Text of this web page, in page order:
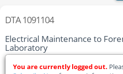
DTA 1091104
Electrical Maintenance to
Laboratory
Home Tender Details
You are currently logged out.